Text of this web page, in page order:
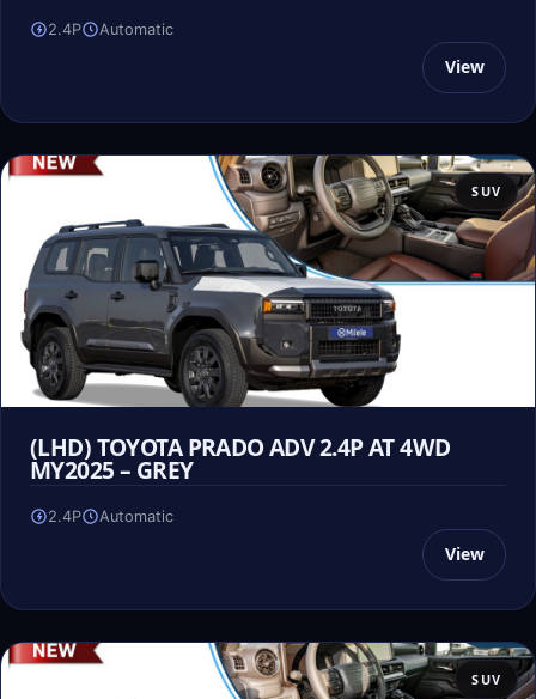
2.4P Automatic
View
SUV
(LHD) TOYOTA PRADO ADV 2.4P AT 4WD
MY2025 – GREY
2.4P Automatic
View
SUV